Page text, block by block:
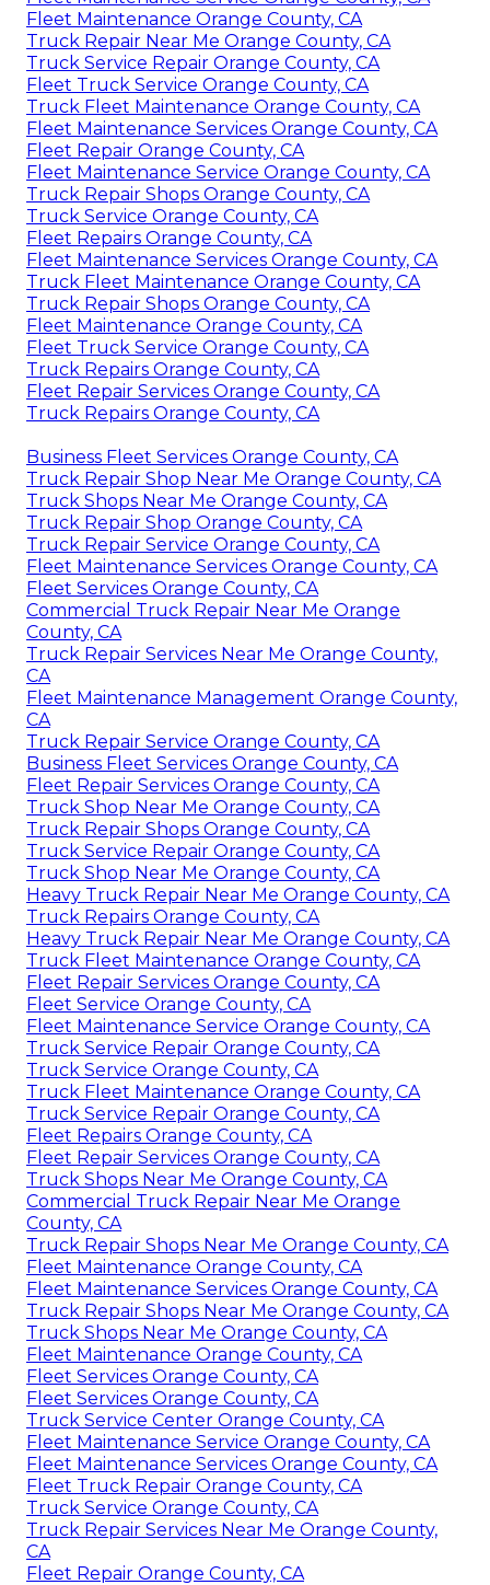
Fleet Maintenance Orange County, CA
Truck Repair Near Me Orange County, CA
Truck Service Repair Orange County, CA
Fleet Truck Service Orange County, CA
Truck Fleet Maintenance Orange County, CA
Fleet Maintenance Services Orange County, CA
Fleet Repair Orange County, CA
Fleet Maintenance Service Orange County, CA
Truck Repair Shops Orange County, CA
Truck Service Orange County, CA
Fleet Repairs Orange County, CA
Fleet Maintenance Services Orange County, CA
Truck Fleet Maintenance Orange County, CA
Truck Repair Shops Orange County, CA
Fleet Maintenance Orange County, CA
Fleet Truck Service Orange County, CA
Truck Repairs Orange County, CA
Fleet Repair Services Orange County, CA
Truck Repairs Orange County, CA
Business Fleet Services Orange County, CA
Truck Repair Shop Near Me Orange County, CA
Truck Shops Near Me Orange County, CA
Truck Repair Shop Orange County, CA
Truck Repair Service Orange County, CA
Fleet Maintenance Services Orange County, CA
Fleet Services Orange County, CA
Commercial Truck Repair Near Me Orange
County, CA
Truck Repair Services Near Me Orange County,
CA
Fleet Maintenance Management Orange County,
CA
Truck Repair Service Orange County, CA
Business Fleet Services Orange County, CA
Fleet Repair Services Orange County, CA
Truck Shop Near Me Orange County, CA
Truck Repair Shops Orange County, CA
Truck Service Repair Orange County, CA
Truck Shop Near Me Orange County, CA
Heavy Truck Repair Near Me Orange County, CA
Truck Repairs Orange County, CA
Heavy Truck Repair Near Me Orange County, CA
Truck Fleet Maintenance Orange County, CA
Fleet Repair Services Orange County, CA
Fleet Service Orange County, CA
Fleet Maintenance Service Orange County, CA
Truck Service Repair Orange County, CA
Truck Service Orange County, CA
Truck Fleet Maintenance Orange County, CA
Truck Service Repair Orange County, CA
Fleet Repairs Orange County, CA
Fleet Repair Services Orange County, CA
Truck Shops Near Me Orange County, CA
Commercial Truck Repair Near Me Orange
County, CA
Truck Repair Shops Near Me Orange County, CA
Fleet Maintenance Orange County, CA
Fleet Maintenance Services Orange County, CA
Truck Repair Shops Near Me Orange County, CA
Truck Shops Near Me Orange County, CA
Fleet Maintenance Orange County, CA
Fleet Services Orange County, CA
Fleet Services Orange County, CA
Truck Service Center Orange County, CA
Fleet Maintenance Service Orange County, CA
Fleet Maintenance Services Orange County, CA
Fleet Truck Repair Orange County, CA
Truck Service Orange County, CA
Truck Repair Services Near Me Orange County,
CA
Fleet Repair Orange County, CA